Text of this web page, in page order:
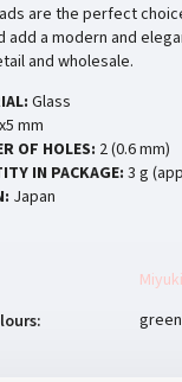
are the perfect
add a modern and
and wholesale.
Glass
mm
OF HOLES: 2 (0.6 mm)
IN PACKAGE:3 g
Japan
: